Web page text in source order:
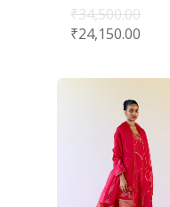
₹34,500.00
₹24,150.00